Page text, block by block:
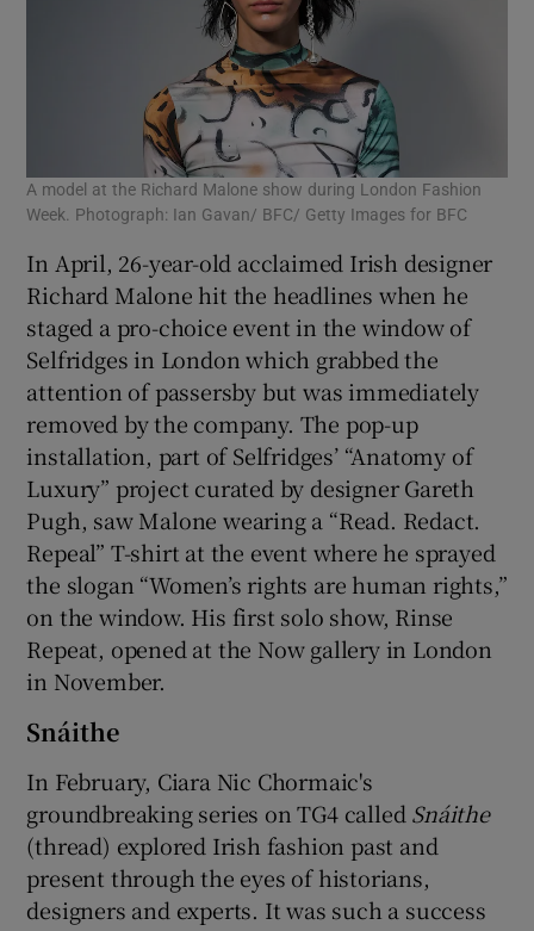
A model at the Richard Malone show during London Fashion
Week. Photograph: Ian Gavan/ BFC/ Getty Images for BFC
In April, 26-year-old acclaimed Irish designer
Richard Malone hit the headlines when he
staged a pro-choice event in the window of
Selfridges in London which grabbed the
attention of passersby but was immediately
removed by the company. The pop-up
installation, part of Selfridges’ “Anatomy of
Luxury” project curated by designer Gareth
Pugh, saw Malone wearing a “Read. Redact.
Repeal” T-shirt at the event where he sprayed
the slogan “Women’s rights are human rights,”
on the window. His first solo show, Rinse
Repeat, opened at the Now gallery in London
in November.
Snáithe
In February, Ciara Nic Chormaic's
groundbreaking series on TG4 called Snáithe
(thread) explored Irish fashion past and
present through the eyes of historians,
designers and experts. It was such a success